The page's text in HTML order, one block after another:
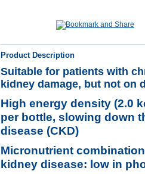
Product Description
Suitable for patients with
kidney damage, but not on
High energy density (2.0
per bottle, slowing down
disease (CKD)
Micronutrient
kidney disease: low in